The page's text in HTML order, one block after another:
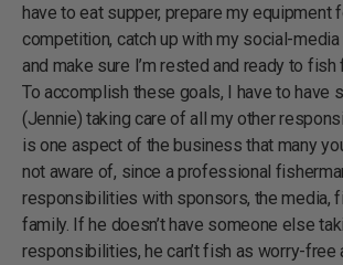
have to eat supper, prepare my equipment
competition, catch up with my social-
and make sure I’m rested and ready to fish
To accomplish these goals, I have to have
(Jennie) taking care of all my other
is one aspect of the business that many
not aware of, since a professional
responsibilities with sponsors, the media,
family. If he doesn’t have someone else
responsibilities, he can’t fish as worry-free